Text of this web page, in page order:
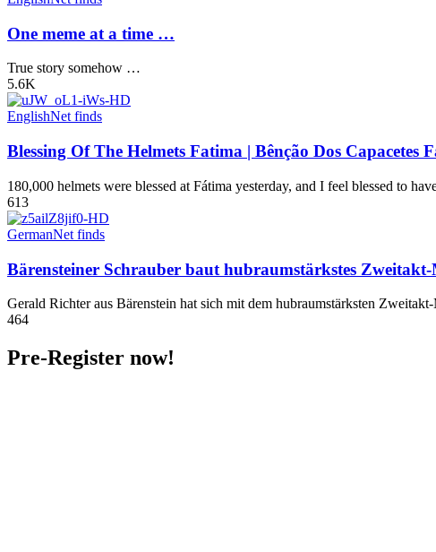
One meme at a time …
True story somehow …
5.6K
EnglishNet finds
Blessing Of The Helmets Fatima | Bênção Dos Capacetes
180,000 helmets were blessed at Fátima yesterday, and I feel blessed to
613
GermanNet finds
Bärensteiner Schrauber baut hubraumstärkstes
Gerald Richter aus Bärenstein hat sich mit dem hubraumstärksten
464
Pre-Register now!